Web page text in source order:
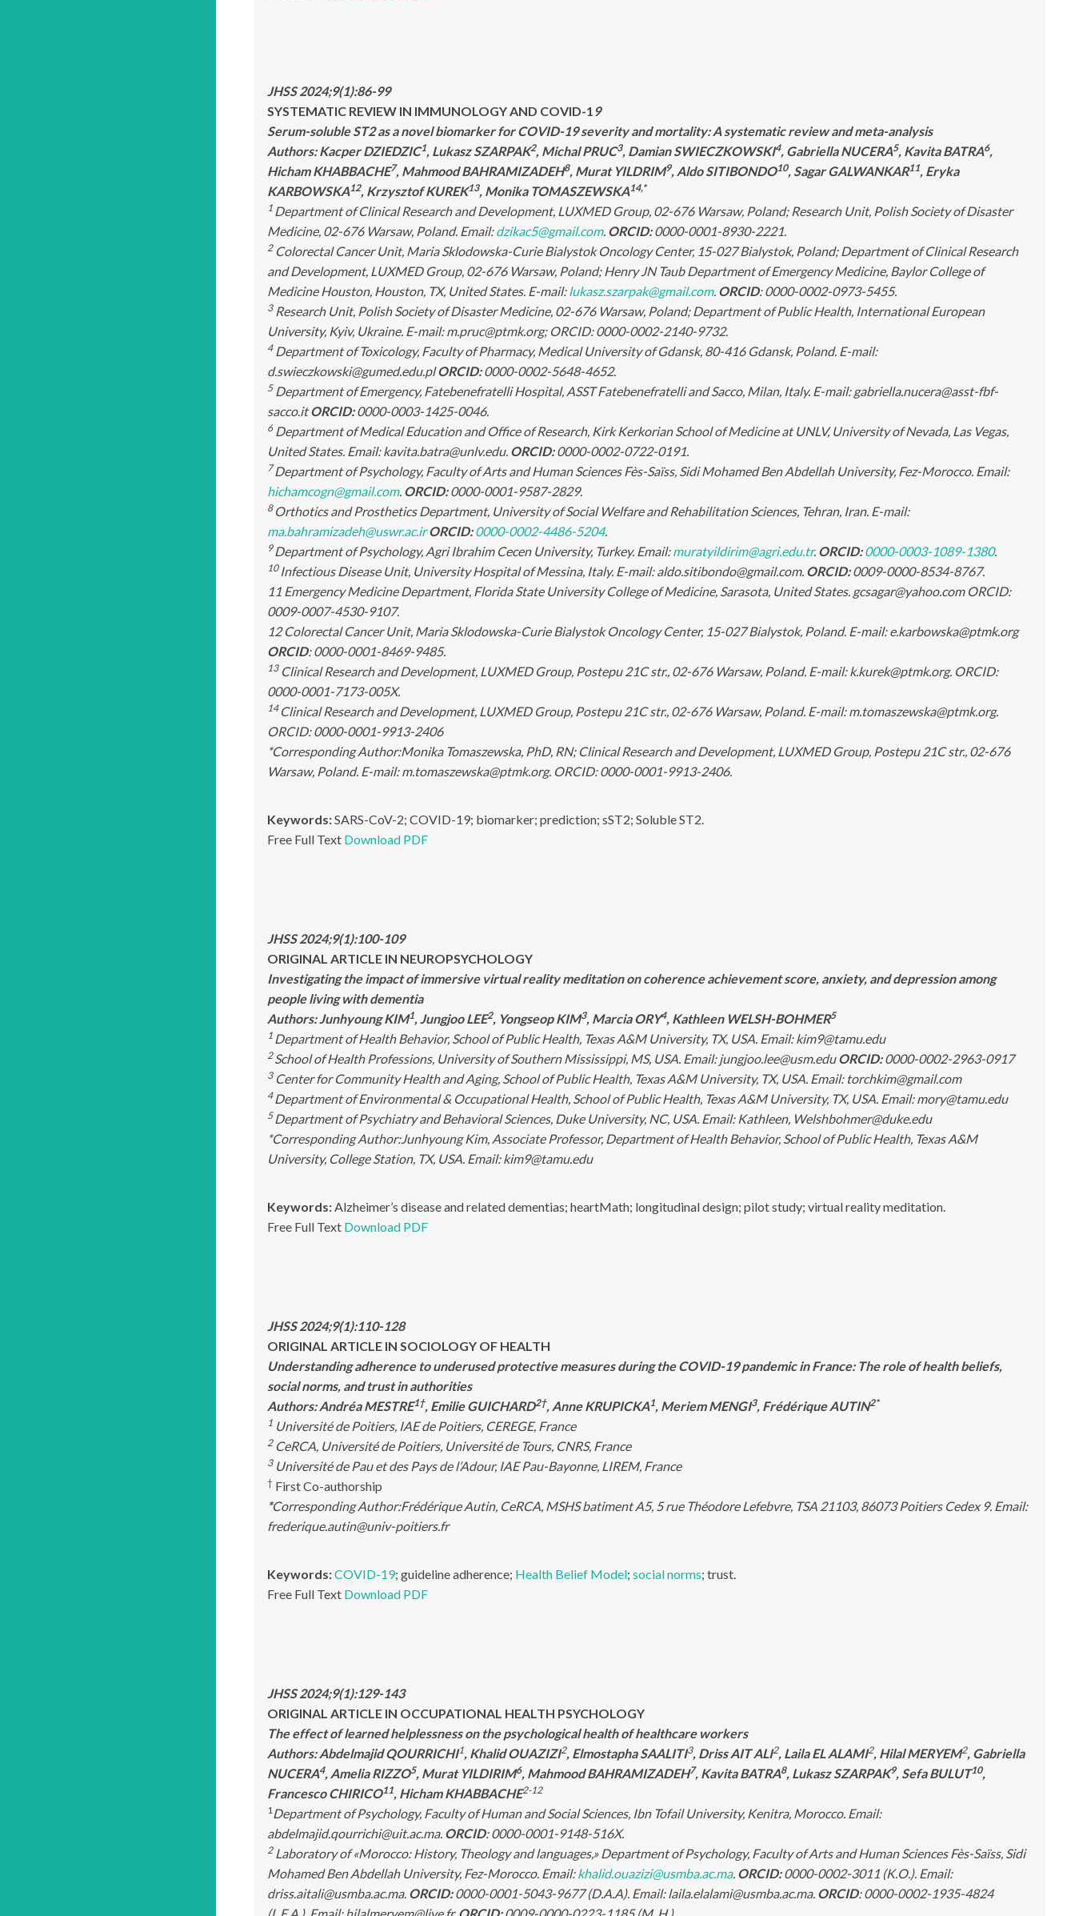
JHSS 2024;9(1):86-99
SYSTEMATIC REVIEW IN IMMUNOLOGY AND COVID-1 9
Serum-soluble ST2 as a novel biomarker for COVID-19 severity and mortality: A systematic review and meta-analysis
Authors: Kacper DZIEDZIC1, Lukasz SZARPAK2, Michal PRUC3, Damian SWIECZKOWSKI4, Gabriella NUCERA5, Kavita BATRA6,
Hicham KHABBACHE7, Mahmood BAHRAMIZADEH8, Murat YILDRIM9, Aldo SITIBONDO10, Sagar GALWANKAR11, Eryka
KARBOWSKA12, Krzysztof KUREK13, Monika TOMASZEWSKA14,*
1 Department of Clinical Research and Development, LUXMED Group, 02-676 Warsaw, Poland; Research Unit, Polish Society of Disaster
Medicine, 02-676 Warsaw, Poland. Email:dzikac5@gmail.com. ORCID:0000-0001-8930-2221.
2Colorectal Cancer Unit, Maria Sklodowska-Curie Bialystok Oncology Center, 15-027 Bialystok, Poland; Department of Clinical Research
and Development, LUXMED Group, 02-676 Warsaw, Poland; Henry JN Taub Department of Emergency Medicine, Baylor College of
Medicine Houston, Houston, TX, United States. E-mail: lukasz.szarpak@gmail.com. ORCID: 0000-0002-0973-5455.
3Research Unit, Polish Society of Disaster Medicine, 02-676 Warsaw, Poland; Department of Public Health, International European
University, Kyiv, Ukraine. E-mail: m.pruc@ptmk.org; ORCID: 0000-0002-2140-9732.
4Department of Toxicology, Faculty of Pharmacy, Medical University of Gdansk, 80-416 Gdansk, Poland. E-mail:
d.swieczkowski@gumed.edu.plORCID:0000-0002-5648-4652.
5 Department of Emergency, Fatebenefratelli Hospital, ASST Fatebenefratelli and Sacco, Milan, Italy. E-mail:gabriella.nucera@asst-fbf-
sacco.itORCID:0000-0003-1425-0046.
6Department of Medical Education and Office of Research, Kirk Kerkorian School of Medicine at UNLV, University of Nevada, Las Vegas,
United States. Email: kavita.batra@unlv.edu. ORCID:0000-0002-0722-0191.
7Department of Psychology, Faculty of Arts and Human Sciences Fès-Saïss, Sidi Mohamed Ben Abdellah University, Fez-Morocco. Email:
hichamcogn@gmail.com. ORCID:0000-0001-9587-2829.
8 Orthotics and Prosthetics Department, University of Social Welfare and Rehabilitation Sciences, Tehran, Iran. E-mail:
ma.bahramizadeh@uswr.ac.ir ORCID: 0000-0002-4486-5204.
9 Department of Psychology, Agri Ibrahim Cecen University, Turkey. Email:muratyildirim@agri.edu.tr. ORCID: 0000-0003-1089-1380.
10 Infectious Disease Unit, University Hospital of Messina, Italy. E-mail: aldo.sitibondo@gmail.com. ORCID:0009-0000-8534-8767.
11 Emergency Medicine Department, Florida State University College of Medicine, Sarasota, United States. gcsagar@yahoo.com ORCID:
0009-0007-4530-9107.
12 Colorectal Cancer Unit, Maria Sklodowska-Curie Bialystok Oncology Center, 15-027 Bialystok, Poland. E-mail: e.karbowska@ptmk.org
ORCID: 0000-0001-8469-9485.
13Clinical Research and Development, LUXMED Group, Postepu 21C str., 02-676 Warsaw, Poland. E-mail: k.kurek@ptmk.org. ORCID:
0000-0001-7173-005X.
14 Clinical Research and Development, LUXMED Group, Postepu 21C str., 02-676 Warsaw, Poland. E-mail: m.tomaszewska@ptmk.org.
ORCID: 0000-0001-9913-2406
*Corresponding Author:Monika Tomaszewska, PhD, RN; Clinical Research and Development, LUXMED Group, Postepu 21C str., 02-676
Warsaw, Poland. E-mail: m.tomaszewska@ptmk.org. ORCID: 0000-0001-9913-2406.
Keywords:SARS-CoV-2; COVID-19; biomarker; prediction; sST2; Soluble ST2.
Free Full Text Download PDF
JHSS 2024;9(1):100-109
ORIGINAL ARTICLE IN NEUROPSYCHOLOGY
Investigating the impact of immersive virtual reality meditation on coherence achievement score, anxiety, and depression among
people living with dementia
Authors: Junhyoung KIM1, Jungjoo LEE2, Yongseop KIM3, Marcia ORY4, Kathleen WELSH-BOHMER5
1 Department of Health Behavior, School of Public Health, Texas A&M University, TX, USA. Email: kim9@tamu.edu
2School of Health Professions, University of Southern Mississippi, MS, USA. Email: jungjoo.lee@usm.eduORCID:0000-0002-2963-0917
3Center for Community Health and Aging, School of Public Health, Texas A&M University, TX, USA. Email: torchkim@gmail.com
4 Department of Environmental & Occupational Health, School of Public Health, Texas A&M University, TX, USA. Email: mory@tamu.edu
5 Department of Psychiatry and Behavioral Sciences, Duke University, NC, USA. Email: Kathleen, Welshbohmer@duke.edu
*Corresponding Author:Junhyoung Kim, Associate Professor, Department of Health Behavior, School of Public Health, Texas A&M
University, College Station, TX, USA. Email: kim9@tamu.edu
Keywords: Alzheimer’s disease and related dementias; heartMath; longitudinal design; pilot study; virtual reality meditation.
Free Full Text Download PDF
JHSS 2024;9(1):110-128
ORIGINAL ARTICLE IN SOCIOLOGY OF HEALTH
Understanding adherence to underused protective measures during the COVID-19 pandemic in France: The role of health beliefs,
social norms, and trust in authorities
Authors: Andréa MESTRE1†, Emilie GUICHARD2†, Anne KRUPICKA1, Meriem MENGI3, Frédérique AUTIN2*
1 Université de Poitiers, IAE de Poitiers, CEREGE, France
2CeRCA, Université de Poitiers, Université de Tours, CNRS, France
3Université de Pau et des Pays de l’Adour, IAE Pau-Bayonne, LIREM, France
† First Co-authorship
*Corresponding Author:Frédérique Autin, CeRCA, MSHS batiment A5, 5 rue Théodore Lefebvre, TSA 21103, 86073 Poitiers Cedex 9. Email:
frederique.autin@univ-poitiers.fr
Keywords:COVID-19; guideline adherence; Health Belief Model; social norms; trust.
Free Full Text Download PDF
JHSS 2024;9(1):129-143
ORIGINAL ARTICLE IN OCCUPATIONAL HEALTH PSYCHOLOGY
The effect of learned helplessness on the psychological health of healthcare workers
Authors: Abdelmajid QOURRICHI1, Khalid OUAZIZI2, Elmostapha SAALITI3, Driss AIT ALI2, Laila EL ALAMI2, Hilal MERYEM2, Gabriella
NUCERA4, Amelia RIZZO5, Murat YILDIRIM6, Mahmood BAHRAMIZADEH7, Kavita BATRA8, Lukasz SZARPAK9, Sefa BULUT10,
Francesco CHIRICO11, Hicham KHABBACHE2-12
1 Department of Psychology, Faculty of Human and Social Sciences, Ibn Tofail University, Kenitra, Morocco. Email:
abdelmajid.qourrichi@uit.ac.ma. ORCID: 0000-0001-9148-516X.
2Laboratory of «Morocco: History, Theology and languages,» Department of Psychology, Faculty of Arts and Human Sciences Fès-Saïss, Sidi
Mohamed Ben Abdellah University, Fez-Morocco. Email:khalid.ouazizi@usmba.ac.ma. ORCID:0000-0002-3011 (K.O.). Email:
driss.aitali@usmba.ac.ma. ORCID:0000-0001-5043-9677 (D.A.A). Email: laila.elalami@usmba.ac.ma. ORCID: 0000-0002-1935-4824
(L.E.A.). Email: hilalmeryem@live.fr. ORCID:0009-0000-0223-1185 (M. H.).